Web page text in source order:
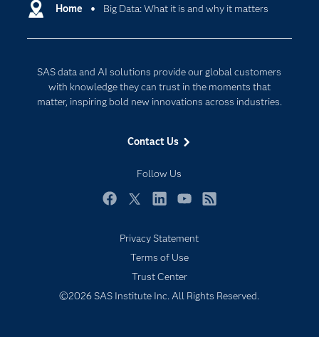
Home Big Data: What it is and why it matters
SAS data and AI solutions provide our global customers
with knowledge they can trust in the moments that
matter, inspiring bold new innovations across industries.
Contact Us
Follow Us
Communities
Developers
Documentation
Events
Industries
My SAS
Products
SAS Viya
Data Management
Responsible Innovation
Privacy Statement
Terms of Use
Trust Center
©2026 SAS Institute Inc. All Rights Reserved.